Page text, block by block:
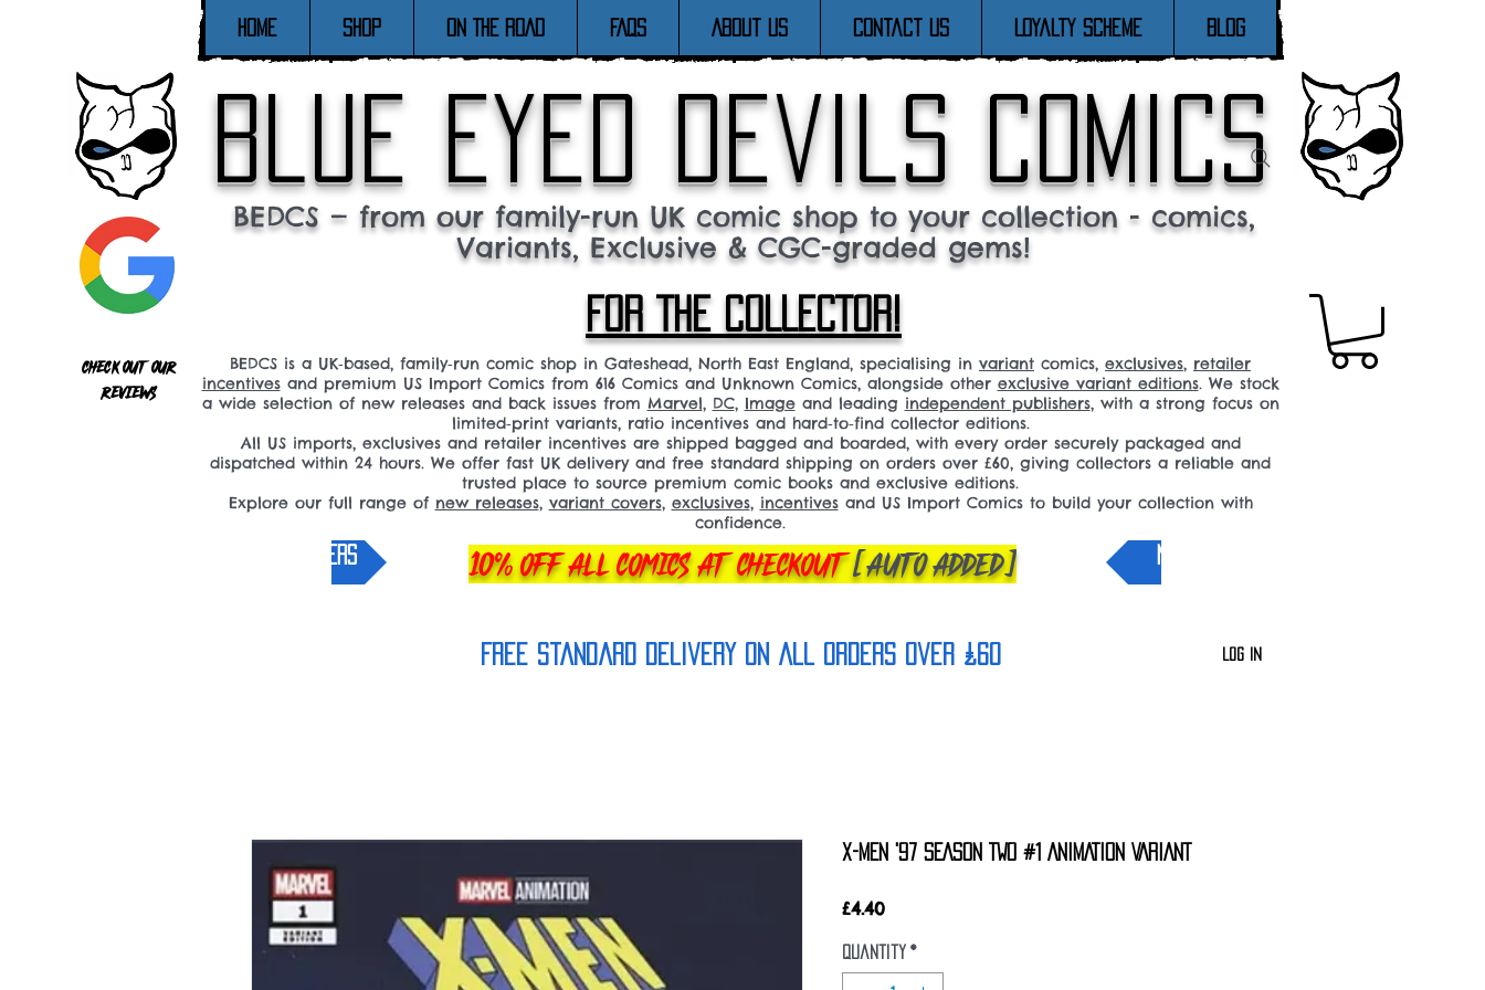
Home SHOP ON THE ROAD FAQs About Us Contact Us Loyalty Scheme Blog
Check out our
reviews
blue eyed devils comics
BEDCS — from our family-run UK comic shop to your collection - comics,
Variants, Exclusive & CGC-graded gems!
FOR THE COLLECTOR!
BEDCS is a UK‑based, family‑run comic shop in Gateshead, North East England, specialising in variant comics, exclusives, retailer
incentivesand premium US Import Comics from 616 Comics and Unknown Comics, alongside other exclusive variant editions. We stock
a wide selection of new releases and back issues from Marvel, DC, Imageand leading independent publishers, with a strong focus on
limited‑print variants, ratio incentives and hard‑to‑find collector editions.
All US imports, exclusives and retailer incentives are shipped bagged and boarded, with every order securely packaged and
dispatched within 24 hours. We offer fast UK delivery and free standard shipping on orders over £60, giving collectors a reliable and
trusted place to source premium comic books and exclusive editions.
Explore our full range of new releases, variant covers, exclusives, incentivesand US Import Comics to build your collection with
confidence.
10% OFF ALL COMICS AT CHECKOUT[AUTO ADDED]
pre-orders NEW IN
FREE Standard Delivery on all orderS over £60 Log In
X-MEN '97 SEASON TWO #1 ANIMATION VARIANT
£4.40Price
Quantity *